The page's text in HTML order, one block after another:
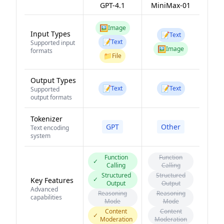
GPT-4.1 MiniMax-01
Input Types
Supported input
formats
🖼️Image
📝Text
📁File
📝Text
🖼️Image
Output Types
Supported
output formats
📝Text 📝Text
Tokenizer
Text encoding
system
GPT Other
Key Features
Advanced
capabilities
✓
Function
Calling
✓ Structured
Output
Reasoning
Mode
✓
Content
Moderation
Function
Calling
Structured
Output
Reasoning
Mode
Content
Moderation